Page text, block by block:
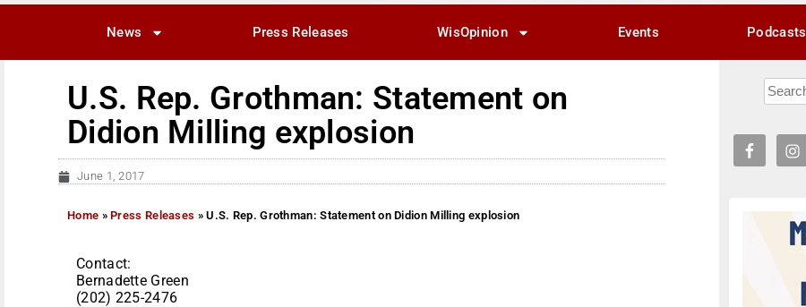
News Press Releases WisOpinion Events Podcasts
U.S. Rep. Grothman: Statement on
Didion Milling explosion
June 1, 2017
Home »Press Releases »U.S. Rep. Grothman: Statement on Didion Milling explosion
Contact:
Bernadette Green
(202) 225-2476